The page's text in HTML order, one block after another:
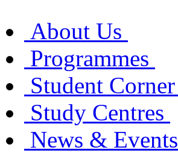
About Us
Programmes
Student Corner
Study Centres
News & Events